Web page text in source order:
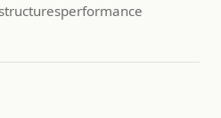
performance